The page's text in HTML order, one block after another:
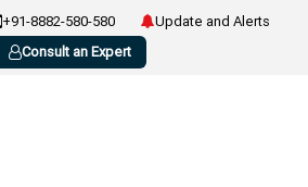
+91-8882-580-580
Update and Alerts
Consult an Expert